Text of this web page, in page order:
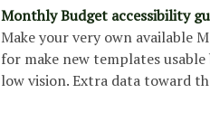
Monthly Budget accessibility
Make your very own available
for make new templates
low vision. Extra data toward